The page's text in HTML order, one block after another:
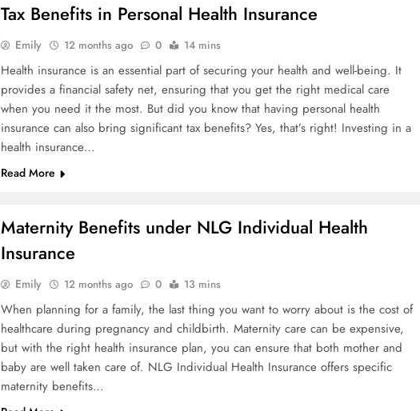
Tax Benefits in Personal Health Insurance
Emily 12 months ago 0 14 mins
Health insurance is an essential part of securing your health and well-being. It
provides a financial safety net, ensuring that you get the right medical care
when you need it the most. But did you know that having personal health
insurance can also bring significant tax benefits? Yes, that’s right! Investing in a
health insurance…
Read More
Maternity Benefits under NLG Individual Health
Insurance
Emily 12 months ago 0 13 mins
When planning for a family, the last thing you want to worry about is the cost of
healthcare during pregnancy and childbirth. Maternity care can be expensive,
but with the right health insurance plan, you can ensure that both mother and
baby are well taken care of. NLG Individual Health Insurance offers specific
maternity benefits…